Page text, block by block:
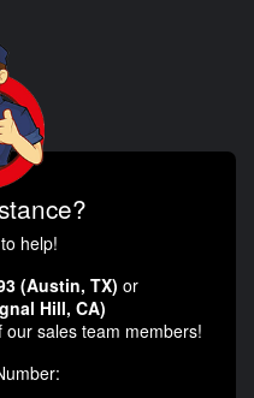
help!
(Austin, TX) or
Hill, CA)
sales team members!